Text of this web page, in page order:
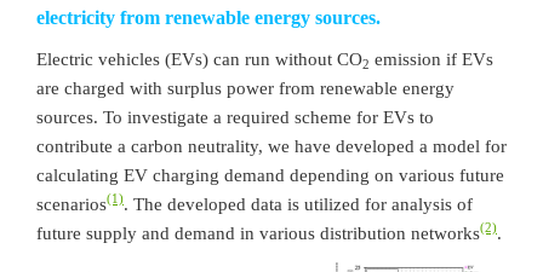
electricity from renewable energy sources.
Electric vehicles (EVs) can run without CO2 emission if EVs
are charged with surplus power from renewable energy
sources. To investigate a required scheme for EVs to
contribute a carbon neutrality, we have developed a model for
calculating EV charging demand depending on various future
scenarios(1). The developed data is utilized for analysis of
future supply and demand in various distribution networks(2).